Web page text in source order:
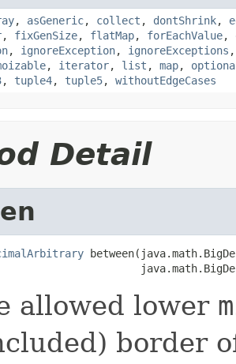
, asGeneric, collect , dontShrink,
, fixGenSize, flatMap, forEachValue,
, ignoreException, ignoreExceptions
, iterator, list , map,
, tuple4, tuple5, withoutEdgeCases
Detail
allowed lower
border